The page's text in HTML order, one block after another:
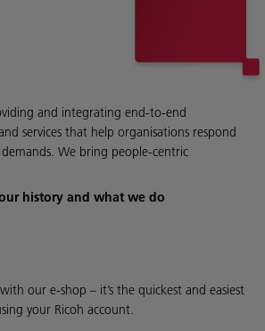
and integrating end-to-end
services that help organisations respond
We bring people-centric
history and what we do
our e-shop – it’s the quickest and easiest
your Ricoh account.